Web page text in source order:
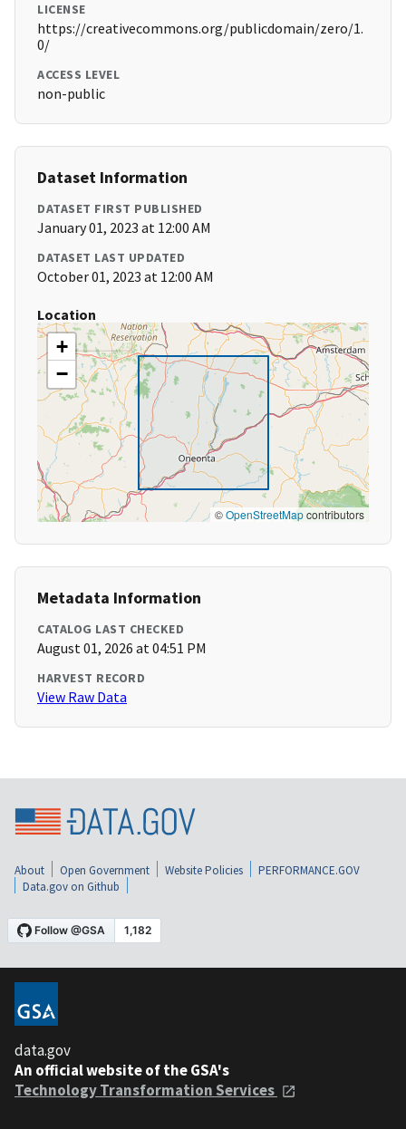
LICENSE
https://creativecommons.org/publicdomain/zero/1.
0/
ACCESS LEVEL
non-public
Dataset Information
DATASET FIRST PUBLISHED
January 01, 2023 at 12:00 AM
DATASET LAST UPDATED
October 01, 2023 at 12:00 AM
Location
+
−
©OpenStreetMapcontributors
Metadata Information
CATALOG LAST CHECKED
August 01, 2026 at 04:51 PM
HARVEST RECORD
View Raw Data
About Open Government Website Policies
PERFORMANCE.GOV
Data.gov on Github
data.gov
An official website of the GSA's
Technology Transformation Services